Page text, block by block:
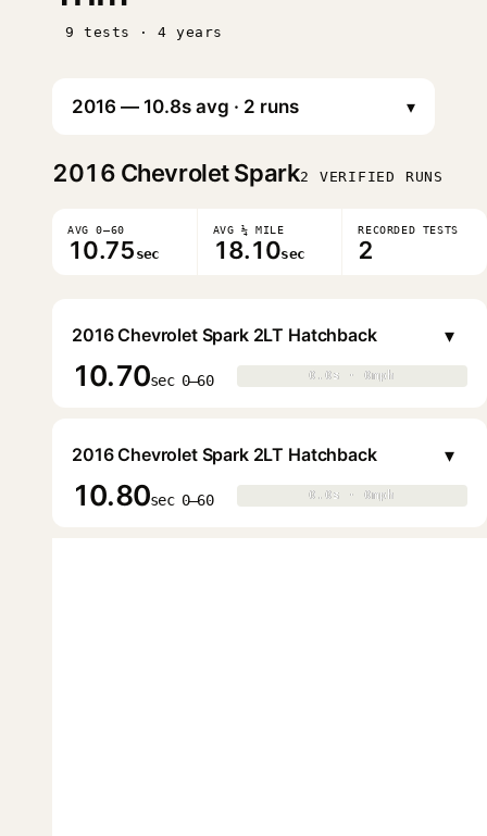
9 tests · 4 years
▾
2016 Chevrolet Spark2 VERIFIED RUNS
AVG 0–60
10.75 sec
AVG ¼ MILE
18.10sec
RECORDED TESTS
2
2016 Chevrolet Spark 2LT Hatchback
10.70sec 0–60 0.0s · 0mph
0.0s · 0mph
▾
2016 Chevrolet Spark 2LT Hatchback
10.80sec 0–60 0.0s · 0mph
0.0s · 0mph
▾